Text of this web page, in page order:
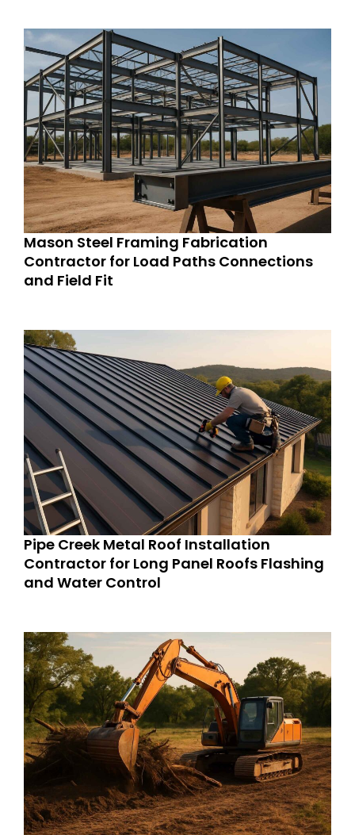
Mason Steel Framing Fabrication
Contractor for Load Paths Connections
and Field Fit
Pipe Creek Metal Roof Installation
Contractor for Long Panel Roofs Flashing
and Water Control